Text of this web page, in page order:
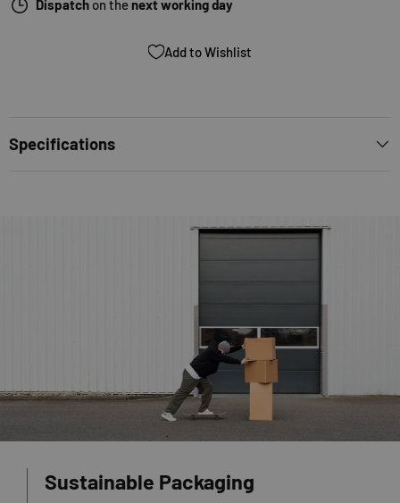
Dispatch on thenext working day
Add to Wishlist
Specifications
Sustainable Packaging